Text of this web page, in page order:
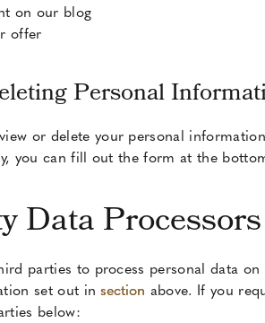
on our blog
offer
Personal
or delete your personal
you can fill out the form at the
Data Processors
parties to process personal data
set out insection above. If you
below: